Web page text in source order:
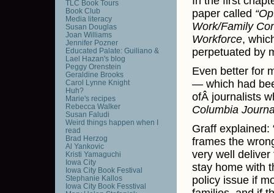
paper called
Work/Family
Workforce,
perpetuated by
Even better for
— which had
ofÂ journalists
Columbia
Graff explained:
frames the
very well
stay home with
policy issue if
TLC Book Tours
Book Club
Media literacy
Susan Douglas
Joan Williams
Jennifer Pozner
Educated Palate: Guiliano &
Lael Hazan's blog
Peggy Orenstein
Geraldine Brooks
Carol Lynne Knight
Huh?
Marie's recipes
Rebecca Walker
Susan Faludi
Weird things happen when I
read
Brad Herzog
Al Yankovic
Kristi Yamaguchi
Iowa City
Iowa City Book Festival
Stephanie Kallos
Iowa City Book Fesstival